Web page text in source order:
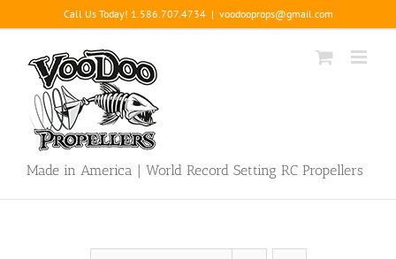
to
content
Call Us Today! 1.586.707.4734 | voodooprops@gmail.com
Made in America | World Record Setting RC Propellers